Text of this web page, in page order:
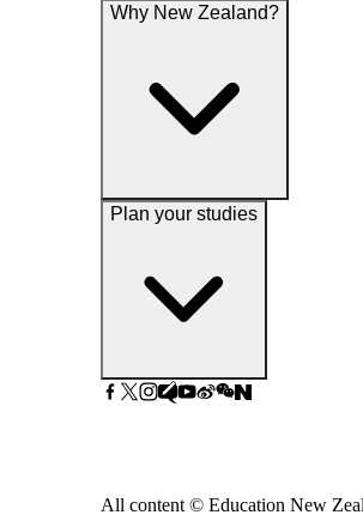
Why New Zealand?
Plan your studies
All content © Education New